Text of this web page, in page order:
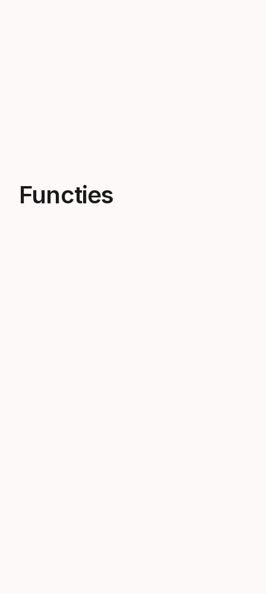
Functies